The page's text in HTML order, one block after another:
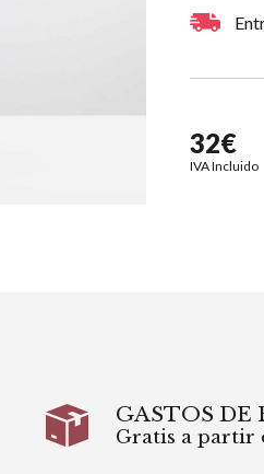
32€
IVA Incluido
GASTOS DE
Gratis a partir